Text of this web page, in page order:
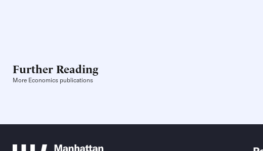
Further Reading
More Economics publications